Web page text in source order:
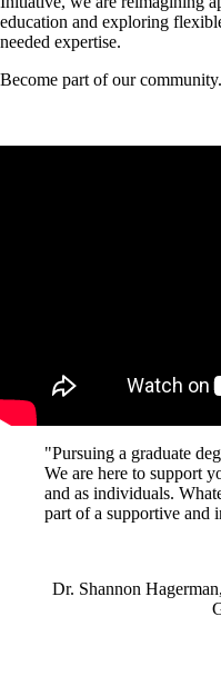
education and exploring
needed expertise.
Become part of our community.
"Pursuing a graduate
We are here to support
and as individuals.
part of a supportive and
Dr. Shannon